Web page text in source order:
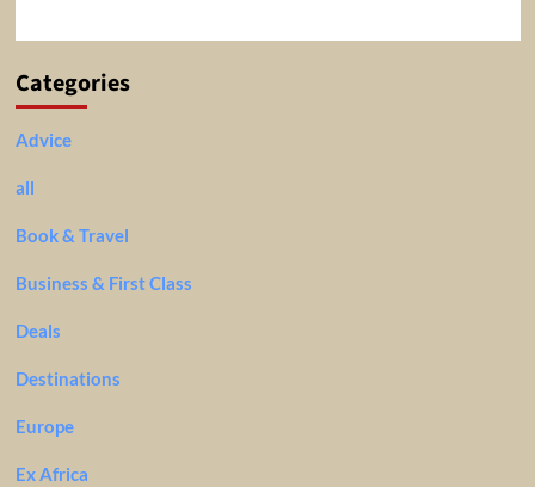
Categories
Advice
all
Book & Travel
Business & First Class
Deals
Destinations
Europe
Ex Africa